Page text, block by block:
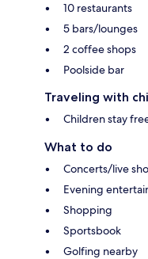
10 restaurants
5 bars/lounges
2 coffee shops
Poolside bar
Traveling with
Children stay
What to do
Concerts/live
Evening
Shopping
Sportsbook
Golfing nearby